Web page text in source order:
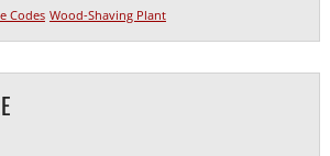
Codes Wood-Shaving Plant